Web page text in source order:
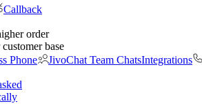
Callback
order
base
Phone
JivoChat Team ChatsIntegrations